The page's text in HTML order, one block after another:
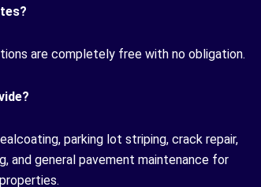
are completely free with no obligation.
parking lot striping, crack repair,
and general pavement maintenance for